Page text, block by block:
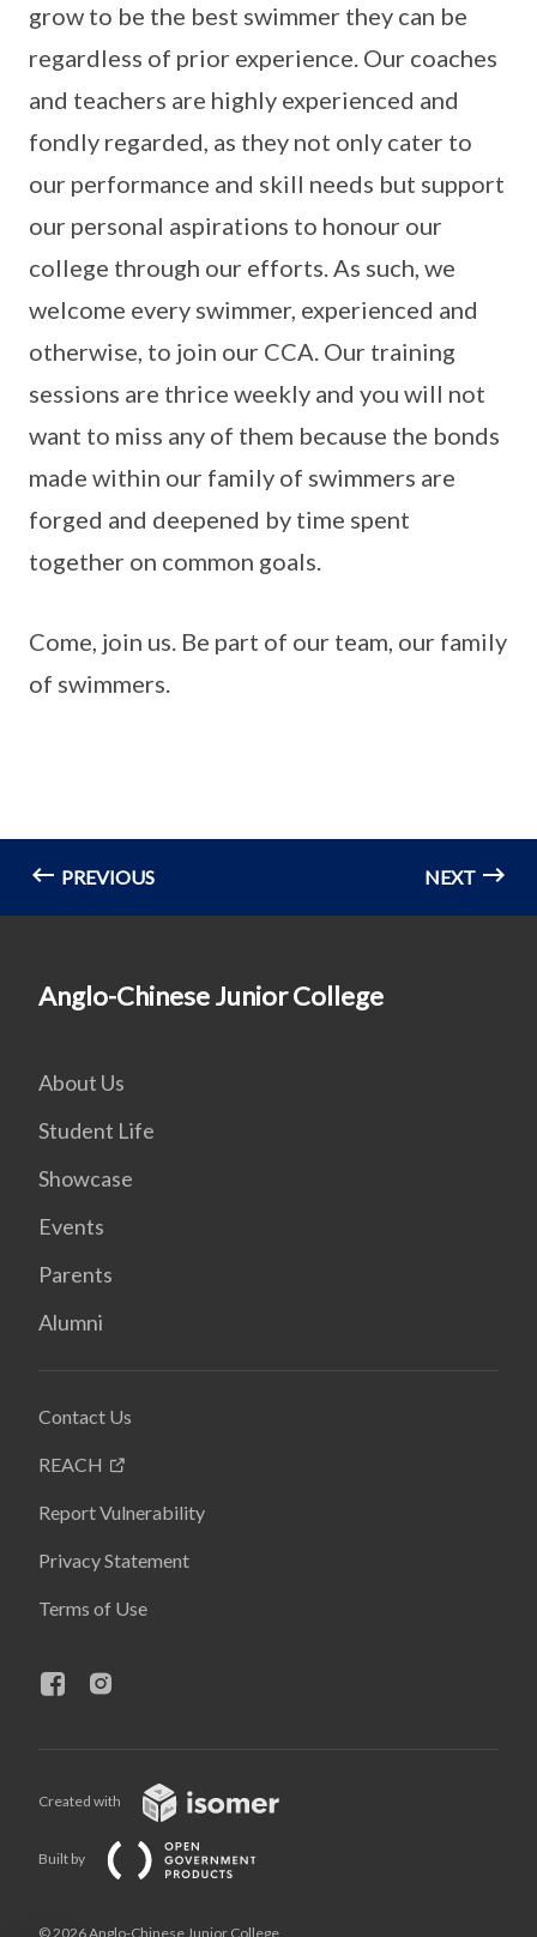
grow to be the best swimmer they can be
regardless of prior experience. Our coaches
and teachers are highly experienced and
fondly regarded, as they not only cater to
our performance and skill needs but support
our personal aspirations to honour our
college through our efforts. As such, we
welcome every swimmer, experienced and
otherwise, to join our CCA. Our training
sessions are thrice weekly and you will not
want to miss any of them because the bonds
made within our family of swimmers are
forged and deepened by time spent
together on common goals.
Come, join us. Be part of our team, our family
of swimmers.
PREVIOUS NEXT
Anglo-Chinese Junior College
About Us
Student Life
Showcase
Events
Parents
Alumni
Contact Us
REACH
Report Vulnerability
Privacy Statement
Terms of Use
Created with
Built by
© 2026 Anglo-Chinese Junior College,